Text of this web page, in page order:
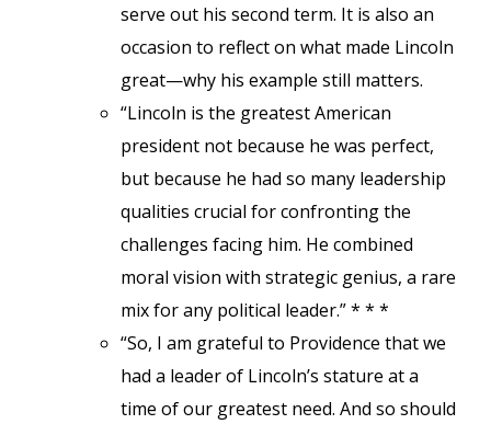
serve out his second term. It is also an
occasion to reflect on what made Lincoln
great—why his example still matters.
“Lincoln is the greatest American
president not because he was perfect,
but because he had so many leadership
qualities crucial for confronting the
challenges facing him. He combined
moral vision with strategic genius, a rare
mix for any political leader.” * * *
“So, I am grateful to Providence that we
had a leader of Lincoln’s stature at a
time of our greatest need. And so should